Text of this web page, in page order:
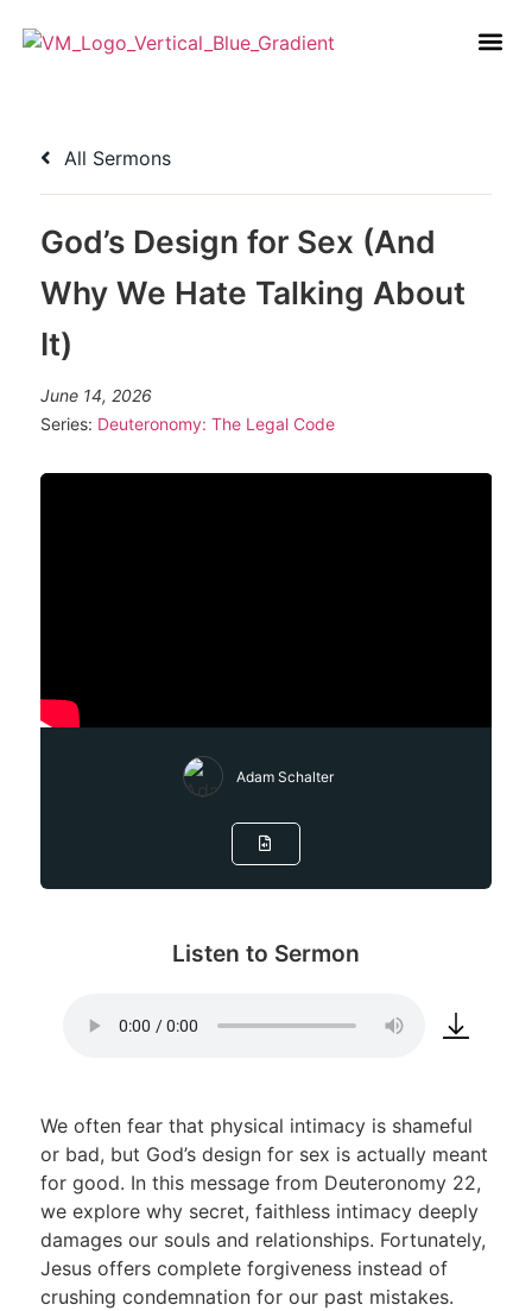
All Sermons
God’s Design for Sex (And
Why We Hate Talking About
It)
June 14, 2026
Series: Deuteronomy: The Legal Code
Adam Schalter
Listen to Sermon
We often fear that physical intimacy is shameful
or bad, but God’s design for sex is actually meant
for good. In this message from Deuteronomy 22,
we explore why secret, faithless intimacy deeply
damages our souls and relationships. Fortunately,
Jesus offers complete forgiveness instead of
crushing condemnation for our past mistakes.